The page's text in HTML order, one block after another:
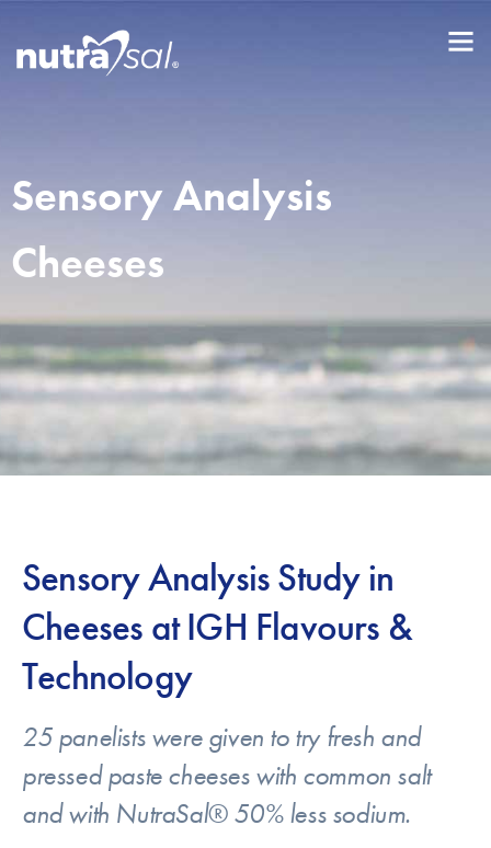
Sensory Analysis
Cheeses
Sensory Analysis Study in
Cheeses at IGH Flavours &
Technology
25 panelists were given to try fresh and
pressed paste cheeses with common salt
and with NutraSal® 50% less sodium.